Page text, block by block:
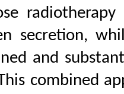
secretion,
and
combined